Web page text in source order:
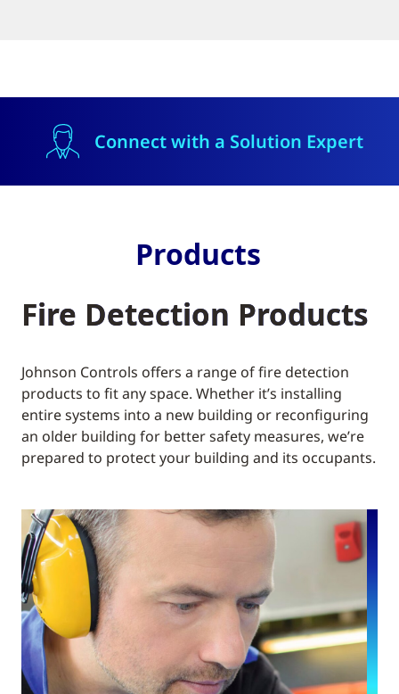
Connect with a Solution Expert
Products
Fire Detection Products
Johnson Controls offers a range of fire detection
products to fit any space. Whether it’s installing
entire systems into a new building or reconfiguring
an older building for better safety measures, we’re
prepared to protect your building and its occupants.